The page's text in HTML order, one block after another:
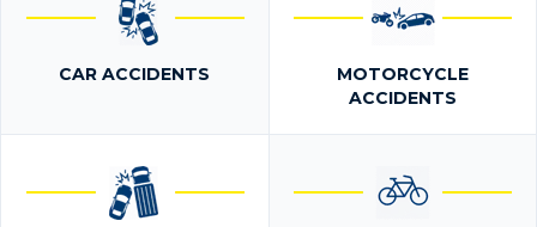
CAR ACCIDENTS
MOTORCYCLE
ACCIDENTS